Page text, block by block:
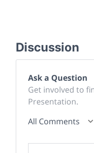
Discussion
Ask a Question
Get involved to
Presentation.
All Comments